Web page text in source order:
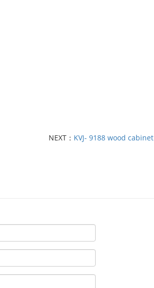
NEXT： KVJ- 9188 wood cabinet